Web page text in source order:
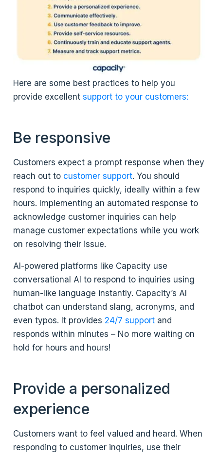
Here are some best practices to help you
provide excellentsupport to your customers:
Be responsive
Customers expect a prompt response when they
reach out to customer support. You should
respond to inquiries quickly, ideally within a few
hours. Implementing an automated response to
acknowledge customer inquiries can help
manage customer expectations while you work
on resolving their issue.
AI-powered platforms like Capacity use
conversational AI to respond to inquiries using
human-like language instantly. Capacity’s AI
chatbot can understand slang, acronyms, and
even typos. It provides 24/7 support and
responds within minutes – No more waiting on
hold for hours and hours!
Provide a personalized
experience
Customers want to feel valued and heard. When
responding to customer inquiries, use their